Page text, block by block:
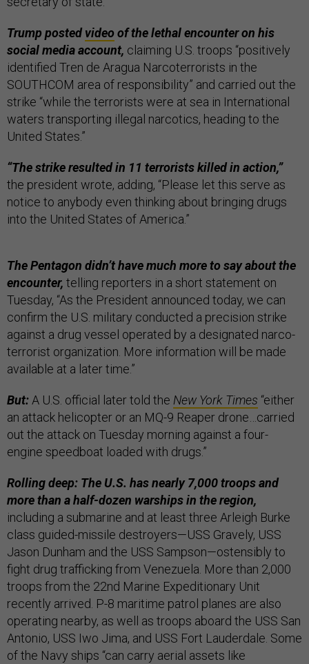
Trump postedvideoof the lethal encounter on his
social media account, claiming U.S. troops “positively
identified Tren de Aragua Narcoterrorists in the
SOUTHCOM area of responsibility” and carried out the
strike “while the terrorists were at sea in International
waters transporting illegal narcotics, heading to the
United States.”
“The strike resulted in 11 terrorists killed in action,”
the president wrote, adding, “Please let this serve as
notice to anybody even thinking about bringing drugs
into the United States of America.”
The Pentagon didn’t have much more to say about the
encounter, telling reporters in a short statement on
Tuesday, “As the President announced today, we can
confirm the U.S. military conducted a precision strike
against a drug vessel operated by a designated narco-
terrorist organization. More information will be made
available at a later time.”
But:A U.S. official later told the New York Times “either
an attack helicopter or an MQ-9 Reaper drone…carried
out the attack on Tuesday morning against a four-
engine speedboat loaded with drugs.”
Rolling deep: The U.S. has nearly 7,000 troops and
more than a half-dozen warships in the region,
including a submarine and at least three Arleigh Burke
class guided-missile destroyers—USS Gravely, USS
Jason Dunham and the USS Sampson—ostensibly to
fight drug trafficking from Venezuela. More than 2,000
troops from the 22nd Marine Expeditionary Unit
recently arrived. P-8 maritime patrol planes are also
operating nearby, as well as troops aboard the USS San
Antonio, USS Iwo Jima, and USS Fort Lauderdale. Some
of the Navy ships “can carry aerial assets like